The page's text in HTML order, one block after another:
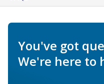
You've got
We're here to